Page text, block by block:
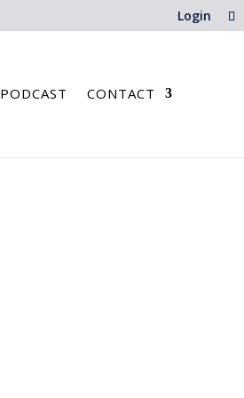
Login
PODCAST CONTACT